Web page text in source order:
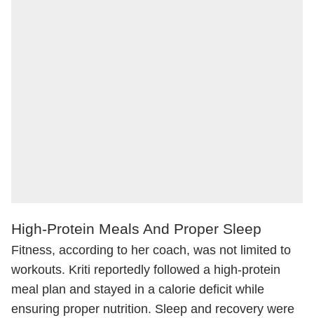
High-Protein Meals And Proper Sleep
Fitness, according to her coach, was not limited to
workouts. Kriti reportedly followed a high-protein
meal plan and stayed in a calorie deficit while
ensuring proper nutrition. Sleep and recovery were